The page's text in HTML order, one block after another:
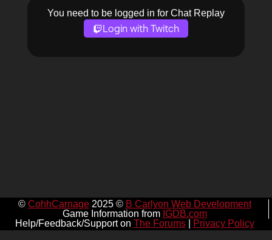
You need to be logged in for Chat Replay
Login with Twitch
© CohhCarnage2025 © B Carlyon Web Development
Game Information from IGDB.com
Help/Feedback/Support on The Forums| Privacy Policy